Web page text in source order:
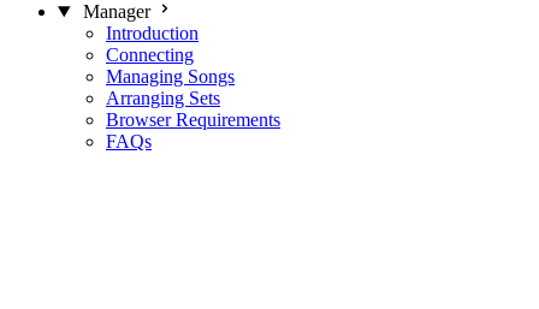
Manager
Introduction
Connecting
Managing Songs
Arranging Sets
Browser Requirements
FAQs